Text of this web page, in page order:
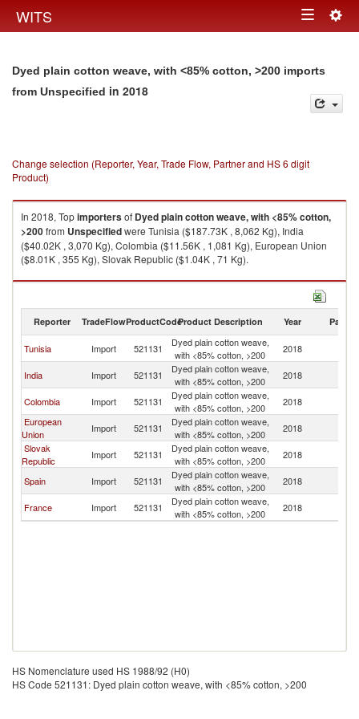
WITS Toggle
Dyed plain cotton weave, with <85% cotton, >200 imports
from Unspecified in 2018
Change selection (Reporter, Year, Trade Flow, Partner and HS 6 digit
Product)
In 2018, Topimportersof Dyed plain cotton weave, with <85% cotton,
>200from Unspecifiedwere Tunisia ($187.73K , 8,062 Kg), India
($40.02K , 3,070 Kg), Colombia ($11.56K , 1,081 Kg), European Union
($8.01K , 355 Kg), Slovak Republic ($1.04K , 71 Kg).
Dyed plain cotton weave, with <85% cotton, >200 exports by country in
Reporter TradeFlowProductCodeProduct Description Year Partner
Tunisia Import 521131
Dyed plain cotton weave,
with <85% cotton, >200
2018
India Import 521131
Dyed plain cotton weave,
with <85% cotton, >200
2018
Colombia Import 521131
Dyed plain cotton weave,
with <85% cotton, >200
2018
European
Union
Import 521131
Dyed plain cotton weave,
with <85% cotton, >200
2018
Slovak
Republic
Import 521131
Dyed plain cotton weave,
with <85% cotton, >200
2018
Spain Import 521131
Dyed plain cotton weave,
with <85% cotton, >200
2018
France Import 521131
Dyed plain cotton weave,
with <85% cotton, >200
2018
HS Nomenclature used HS 1988/92 (H0)
HS Code 521131: Dyed plain cotton weave, with <85% cotton, >200